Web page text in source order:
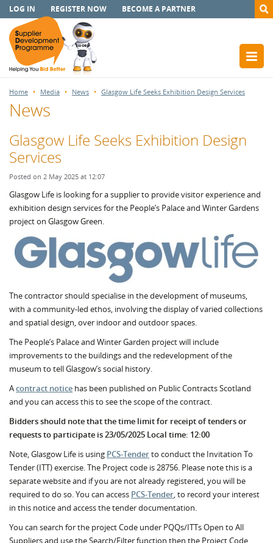
LOG IN REGISTER NOW BECOME A PARTNER
Home Media News Glasgow Life Seeks Exhibition Design Services
News
Glasgow Life Seeks Exhibition Design
Services
Posted on 2 May 2025 at 12:07
Glasgow Life is looking for a supplier to provide visitor experience and
exhibition design services for the People’s Palace and Winter Gardens
project on Glasgow Green.
The contractor should specialise in the development of museums,
with a community-led ethos, involving the display of varied collections
and spatial design, over indoor and outdoor spaces.
The People’s Palace and Winter Garden project will include
improvements to the buildings and the redevelopment of the
museum to tell Glasgow’s social history.
Acontract notice has been published on Public Contracts Scotland
and you can access this to see the scope of the contract.
Bidders should note that the time limit for receipt of tenders or
requests to participate is 23/05/2025 Local time: 12:00
Note, Glasgow Life is using PCS-Tenderto conduct the Invitation To
Tender (ITT) exercise. The Project code is 28756. Please note this is a
separate website and if you are not already registered, you will be
required to do so. You can access PCS-Tender, to record your interest
in this notice and access the tender documentation.
You can search for the project Code under PQQs/ITTs Open to All
Suppliers and use the Search/Filter function then the Project Code